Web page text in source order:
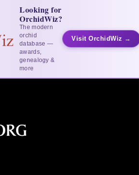
Looking for
OrchidWiz?
The modern
orchid
database —
awards,
genealogy &
more
Visit OrchidWiz →